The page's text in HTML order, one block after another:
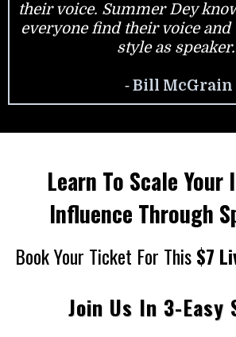
their voice. Summer Dey
everyone find their voice
style as
-Bill McGrain
Learn To Scale Your
Influence Through
Book Your Ticket For This$7
Join Us In 3-Easy